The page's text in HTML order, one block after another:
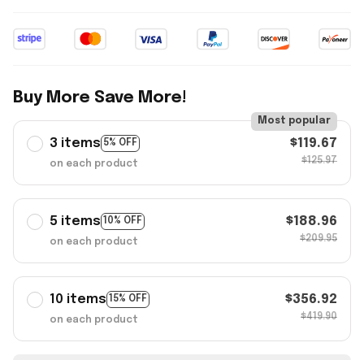
Buy More Save More!
3 items 5% OFF
Most popular
on each product
$119.67
$125.97
5 items 10% OFF
on each product
$188.96
$209.95
10 items 15% OFF
on each product
$356.92
$419.90